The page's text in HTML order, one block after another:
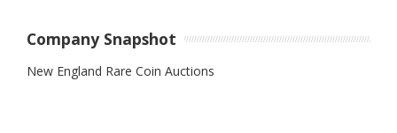
Company Snapshot
New England Rare Coin Auctions